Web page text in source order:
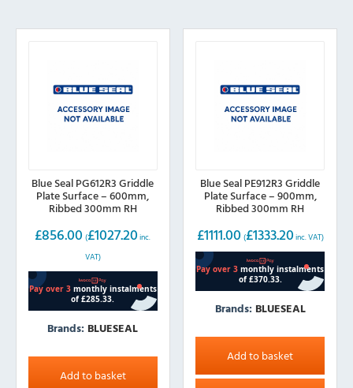
Blue Seal PG612R3 Griddle
Plate Surface – 600mm,
Ribbed 300mm RH
£856.00 (£1027.20 inc.
VAT)
Brands: BLUESEAL
Add to basket
Blue Seal PE912R3 Griddle
Plate Surface – 900mm,
Ribbed 300mm RH
£1111.00 (£1333.20 inc. VAT)
Brands: BLUESEAL
Add to basket